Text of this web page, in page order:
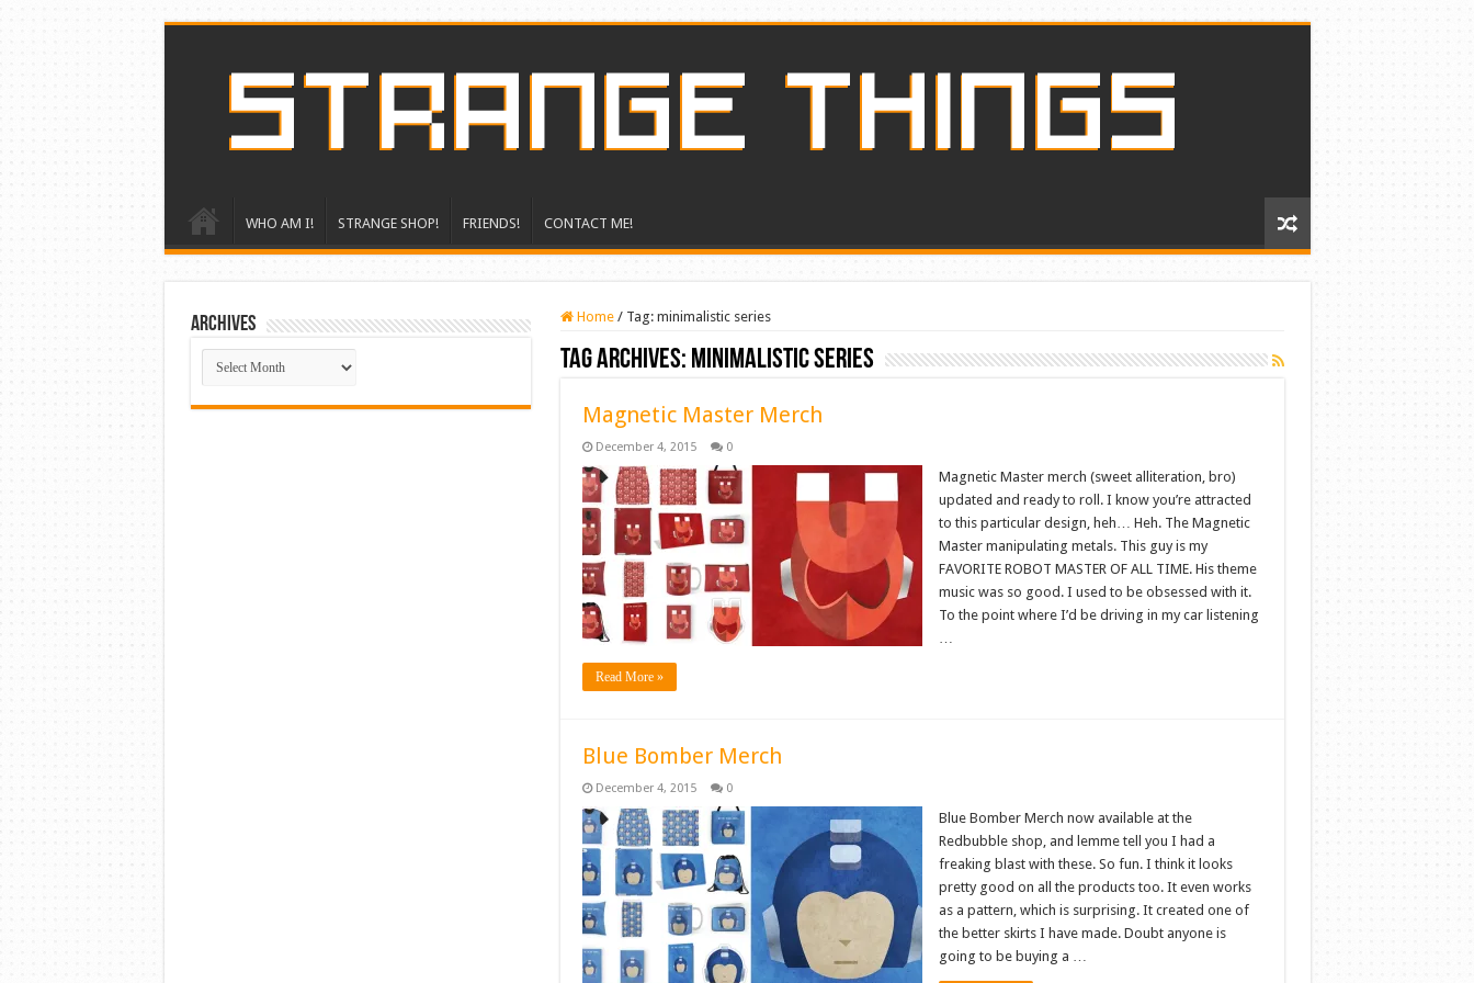
WHO AM I! STRANGE SHOP! FRIENDS! CONTACT ME!
Home / Tag: minimalistic series
Tag Archives: minimalistic series
Magnetic Master Merch
December 4, 2015 0
Magnetic Master merch (sweet alliteration, bro)
updated and ready to roll. I know you’re attracted
to this particular design, heh… Heh. The Magnetic
Master manipulating metals. This guy is my
FAVORITE ROBOT MASTER OF ALL TIME. His theme
music was so good. I used to be obsessed with it.
To the point where I’d be driving in my car listening
…
Read More »
Blue Bomber Merch
December 4, 2015 0
Blue Bomber Merch now available at the
Redbubble shop, and lemme tell you I had a
freaking blast with these. So fun. I think it looks
pretty good on all the products too. It even works
as a pattern, which is surprising. It created one of
the better skirts I have made. Doubt anyone is
going to be buying a …
ARCHIVES
ARCHIVES